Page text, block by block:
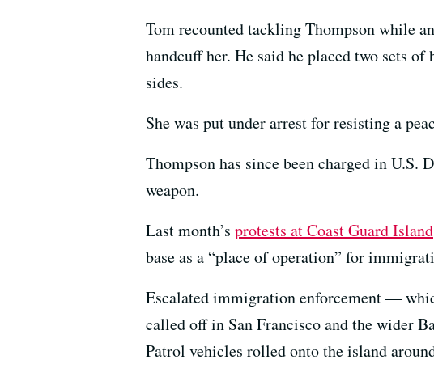
Tom recounted tackling Thompson while
handcuff her. He said he placed two sets
sides.
She was put under arrest for resisting a
Thompson has since been charged in
weapon.
Last month’s protests at Coast Guard Island
base as a “place of operation” for
Escalated immigration enforcement —
called off in San Francisco and the wider
Patrol vehicles rolled onto the island